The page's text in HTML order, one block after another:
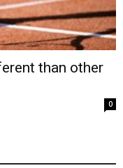
than other
0